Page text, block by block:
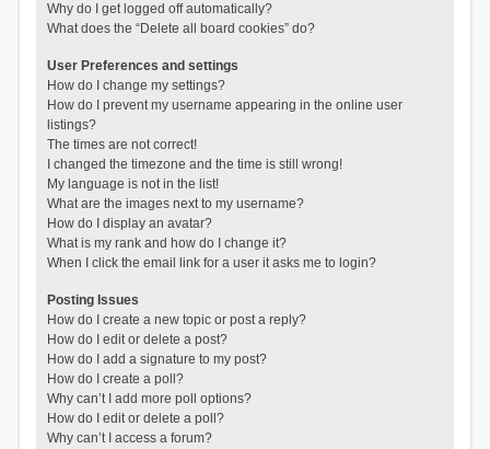
Why do I get logged off automatically?
What does the “Delete all board cookies” do?
User Preferences and settings
How do I change my settings?
How do I prevent my username appearing in the online user
listings?
The times are not correct!
I changed the timezone and the time is still wrong!
My language is not in the list!
What are the images next to my username?
How do I display an avatar?
What is my rank and how do I change it?
When I click the email link for a user it asks me to login?
Posting Issues
How do I create a new topic or post a reply?
How do I edit or delete a post?
How do I add a signature to my post?
How do I create a poll?
Why can’t I add more poll options?
How do I edit or delete a poll?
Why can’t I access a forum?